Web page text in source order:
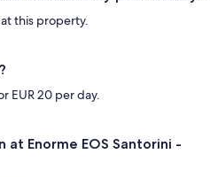
this property.
EUR 20 per day.
at Enorme EOS Santorini -